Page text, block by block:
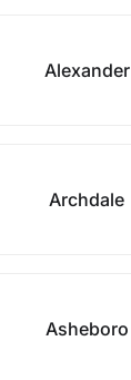
Alexander
Archdale
Asheboro